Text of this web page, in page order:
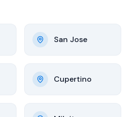
San Jose
Cupertino